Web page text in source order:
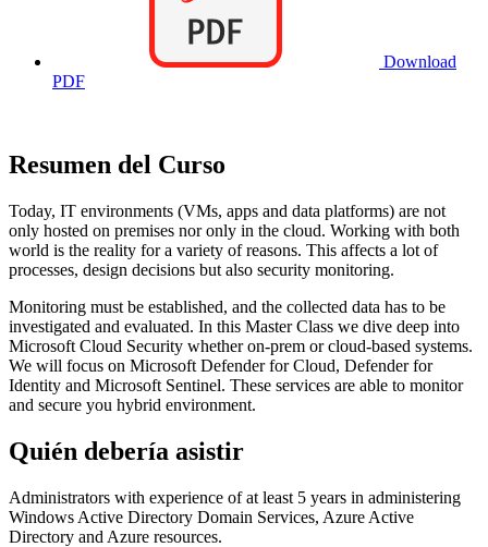
Download
PDF
Resumen del Curso
Today, IT environments (VMs, apps and data platforms) are not
only hosted on premises nor only in the cloud. Working with both
world is the reality for a variety of reasons. This affects a lot of
processes, design decisions but also security monitoring.
Monitoring must be established, and the collected data has to be
investigated and evaluated. In this Master Class we dive deep into
Microsoft Cloud Security whether on-prem or cloud-based systems.
We will focus on Microsoft Defender for Cloud, Defender for
Identity and Microsoft Sentinel. These services are able to monitor
and secure you hybrid environment.
Quién debería asistir
Administrators with experience of at least 5 years in administering
Windows Active Directory Domain Services, Azure Active
Directory and Azure resources.